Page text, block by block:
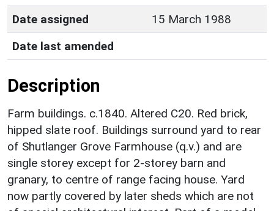
Date assigned
15 March 1988
Date last amended
Description
Farm buildings. c.1840. Altered C20. Red brick,
hipped slate roof. Buildings surround yard to rear
of Shutlanger Grove Farmhouse (q.v.) and are
single storey except for 2-storey barn and
granary, to centre of range facing house. Yard
now partly covered by later sheds which are not